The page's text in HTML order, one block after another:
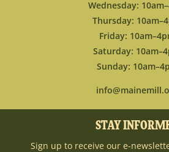
Wednesday:
Thursday:
Friday:
Saturday:
Sunday:
STAY
Sign up to receive our e-